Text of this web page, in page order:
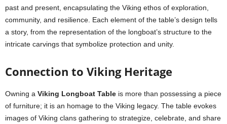
past and present, encapsulating the Viking ethos of exploration,
community, and resilience. Each element of the table’s design tells
a story, from the representation of the longboat’s structure to the
intricate carvings that symbolize protection and unity.
Connection to Viking Heritage
Owning a Viking Longboat Table is more than possessing a piece
of furniture; it is an homage to the Viking legacy. The table evokes
images of Viking clans gathering to strategize, celebrate, and share